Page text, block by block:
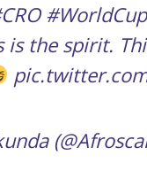
#WorldCup
is the spirit.